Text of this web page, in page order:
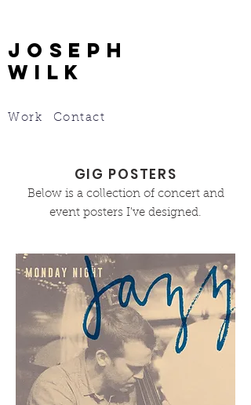
JOSEPH
WILK
Work Contact
GIG POSTERS
Below is a collection of concert and
event posters I've designed.